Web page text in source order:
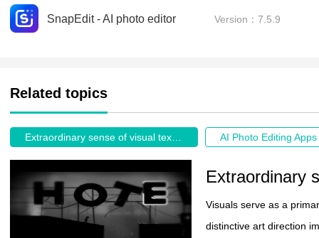
SnapEdit - AI photo editor Version：7.5.9
Related topics
AI Photo Editing Apps
Extraordinary
Visuals serve as a
distinctive art direction